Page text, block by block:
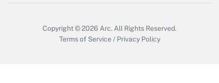
Copyright © 2026 Arc. All Rights Reserved.
Terms of Service / Privacy Policy